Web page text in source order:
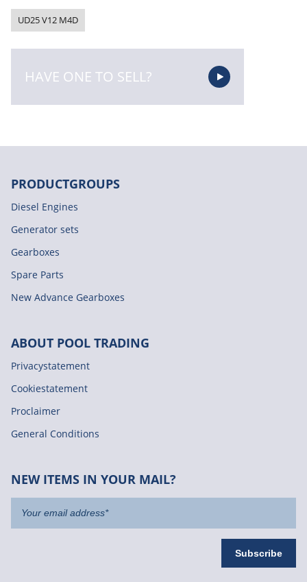
UD25 V12 M4D
HAVE ONE TO SELL?
PRODUCTGROUPS
Diesel Engines
Generator sets
Gearboxes
Spare Parts
New Advance Gearboxes
ABOUT POOL TRADING
Privacystatement
Cookiestatement
Proclaimer
General Conditions
NEW ITEMS IN YOUR MAIL?